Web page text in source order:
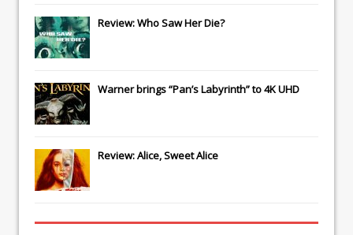
Review: Who Saw Her Die?
Warner brings “Pan’s Labyrinth” to 4K UHD
Review: Alice, Sweet Alice